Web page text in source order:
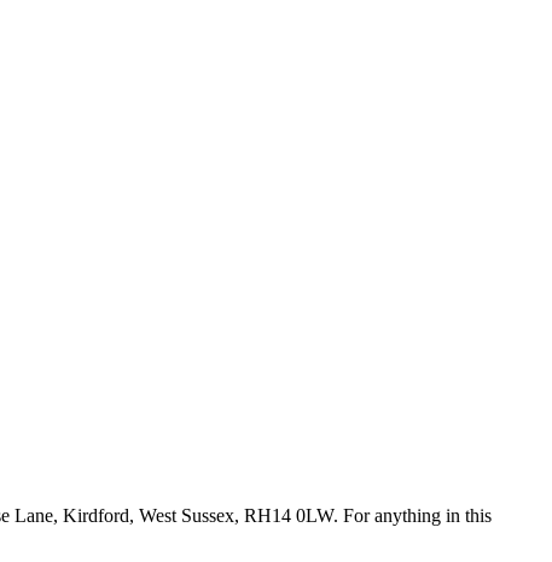
Lane, Kirdford, West Sussex, RH14 0LW. For anything in this